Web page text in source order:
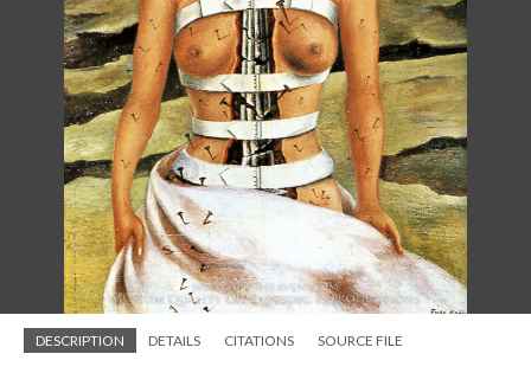
DESCRIPTION DETAILS CITATIONS SOURCE FILE